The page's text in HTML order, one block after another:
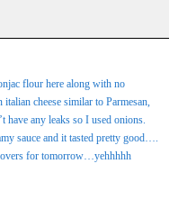
flour here along with no
italian cheese similar to Parmesan,
any leaks so I used onions.
sauce and it tasted pretty good….
overs for tomorrow…yehhhhh